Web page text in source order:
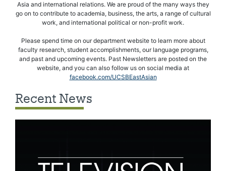
Asia and international relations. We are proud of the many ways they
go on to contribute to academia, business, the arts, a range of cultural
work, and international political or non-profit work.
Please spend time on our department website to learn more about
faculty research, student accomplishments, our language programs,
and past and upcoming events. Past Newsletters are posted on the
website, and you can also follow us on social media at
facebook.com/UCSBEastAsian
Recent News